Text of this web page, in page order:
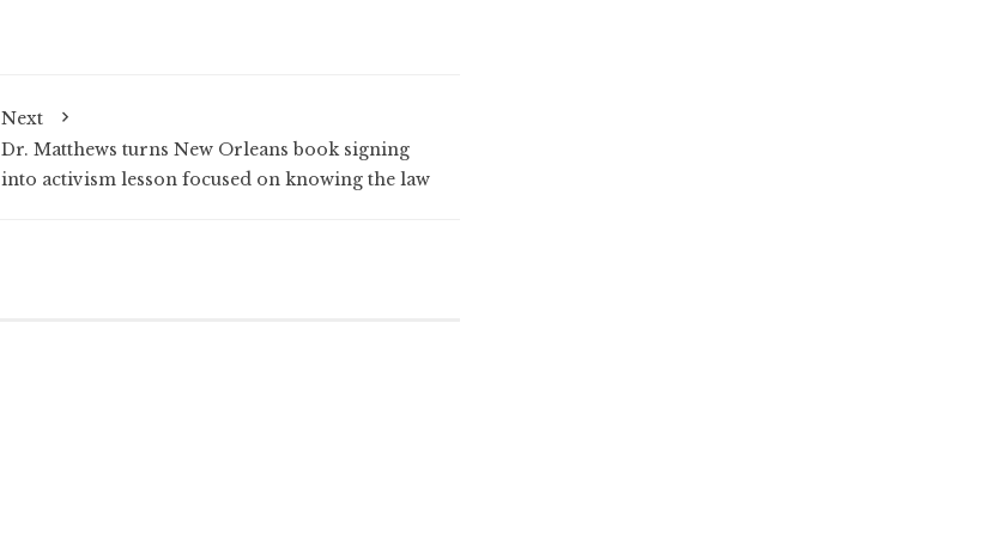
Next
Dr. Matthews turns New Orleans book signing
into activism lesson focused on knowing the law